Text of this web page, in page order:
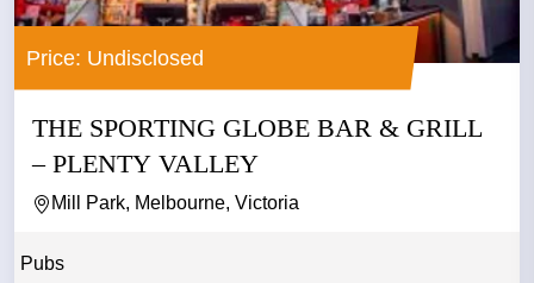
Price: Undisclosed
THE SPORTING GLOBE BAR & GRILL
– PLENTY VALLEY
Mill Park, Melbourne, Victoria
Pubs